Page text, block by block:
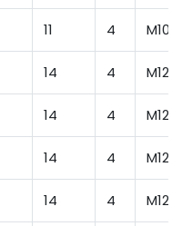
11 4 M10
14 4 M12
14 4 M12
14 4 M12
14 4 M12